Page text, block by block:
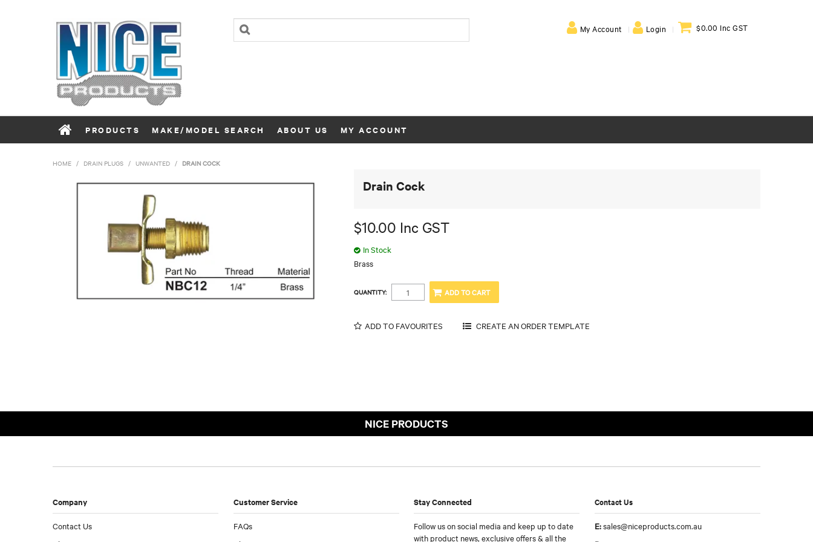
My Account Login $0.00 Inc GST
PRODUCTS MAKE/MODEL SEARCH ABOUT US MY ACCOUNT
HOME / DRAIN PLUGS / UNWANTED / DRAIN COCK
Drain Cock
$10.00 Inc GST
In Stock
Brass
QUANTITY:
ADD TO FAVOURITES
NICE PRODUCTS
Company
Contact Us
Customer Service
FAQs
Stay Connected
Follow us on social media and keep up to date
with product news, exclusive offers & all the
Contact Us
E:sales@niceproducts.com.au